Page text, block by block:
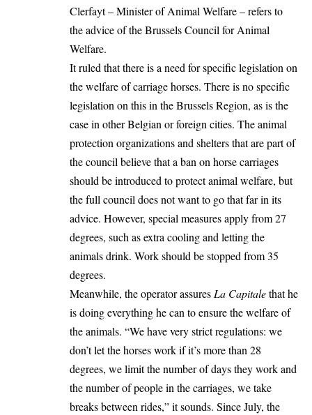
Clerfayt – Minister of Animal Welfare – refers to
the advice of the Brussels Council for Animal
Welfare.
It ruled that there is a need for specific legislation on
the welfare of carriage horses. There is no specific
legislation on this in the Brussels Region, as is the
case in other Belgian or foreign cities. The animal
protection organizations and shelters that are part of
the council believe that a ban on horse carriages
should be introduced to protect animal welfare, but
the full council does not want to go that far in its
advice. However, special measures apply from 27
degrees, such as extra cooling and letting the
animals drink. Work should be stopped from 35
degrees.
Meanwhile, the operator assures La Capitalethat he
is doing everything he can to ensure the welfare of
the animals. “We have very strict regulations: we
don’t let the horses work if it’s more than 28
degrees, we limit the number of days they work and
the number of people in the carriages, we take
breaks between rides,” it sounds. Since July, the